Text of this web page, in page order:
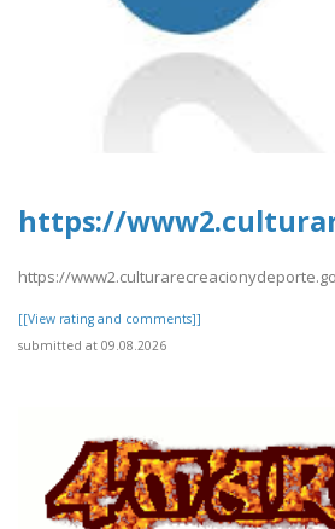
https://
https://
[[View rating and comments]]
submitted at 09.08.2026